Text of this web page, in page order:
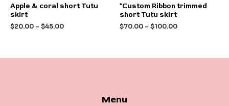
Rated
0
out
5
Apple & coral short Tutu
skirt
$20.00 – $45.00
Rated
out
5
*Custom Ribbon trimmed
short Tutu skirt
$70.00 – $100.00
Menu